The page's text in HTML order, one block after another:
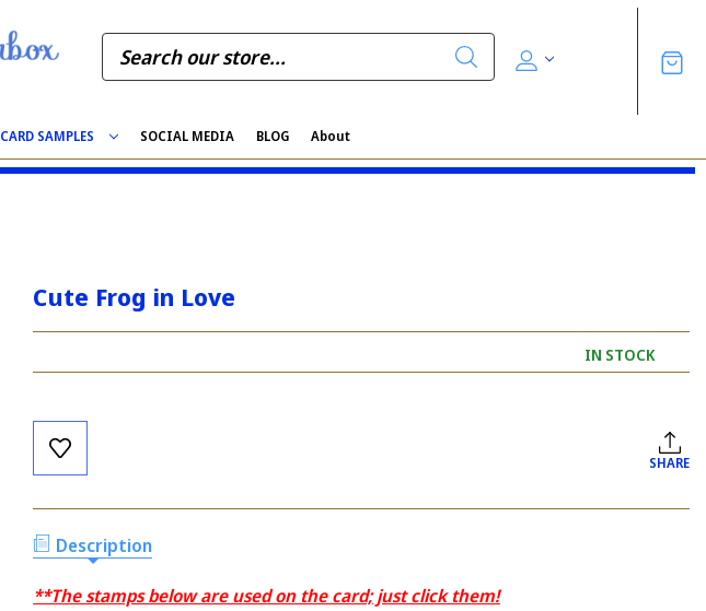
CARD SAMPLES SOCIAL MEDIA BLOG About
Cute Frog in Love
IN STOCK
Current
Stock:
SHARE
Description
**The stamps below are used on the card; just click them!